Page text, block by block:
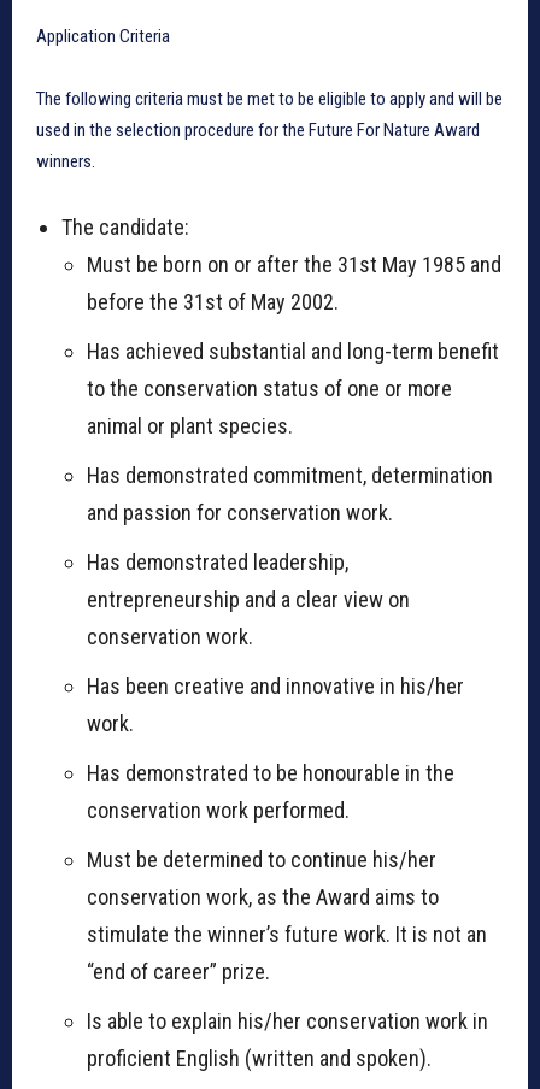
Application Criteria
The following criteria must be met to be eligible to apply and will be
used in the selection procedure for the Future For Nature Award
winners.
The candidate:
Must be born on or after the 31st May 1985 and
before the 31st of May 2002.
Has achieved substantial and long-term benefit
to the conservation status of one or more
animal or plant species.
Has demonstrated commitment, determination
and passion for conservation work.
Has demonstrated leadership,
entrepreneurship and a clear view on
conservation work.
Has been creative and innovative in his/her
work.
Has demonstrated to be honourable in the
conservation work performed.
Must be determined to continue his/her
conservation work, as the Award aims to
stimulate the winner’s future work. It is not an
“end of career” prize.
Is able to explain his/her conservation work in
proficient English (written and spoken).